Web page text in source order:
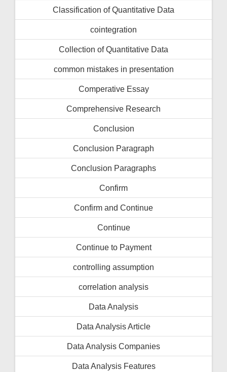
Classification of Quantitative Data
cointegration
Collection of Quantitative Data
common mistakes in presentation
Comperative Essay
Comprehensive Research
Conclusion
Conclusion Paragraph
Conclusion Paragraphs
Confirm
Confirm and Continue
Continue
Continue to Payment
controlling assumption
correlation analysis
Data Analysis
Data Analysis Article
Data Analysis Companies
Data Analysis Features